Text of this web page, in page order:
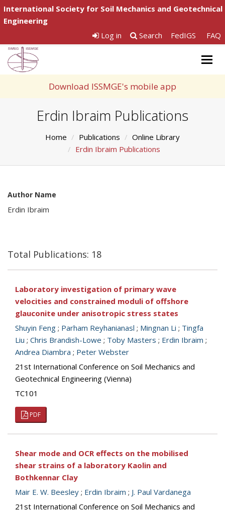
International Society for Soil Mechanics and Geotechnical
Engineering
Log in
Search FedIGS FAQ
Download ISSMGE's mobile app
Erdin Ibraim Publications
Home Publications
Online Library
Erdin Ibraim Publications
Author Name
Erdin Ibraim
Total Publications: 18
Laboratory investigation of primary wave
velocities and constrained moduli of offshore
glauconite under anisotropic stress states
Shuyin Feng ; Parham Reyhanianasl ; Mingnan Li ; Tingfa
Liu ; Chris Brandish-Lowe ; Toby Masters ; Erdin Ibraim ;
Andrea Diambra ; Peter Webster
21st International Conference on Soil Mechanics and
Geotechnical Engineering (Vienna)
TC101
PDF
Shear mode and OCR effects on the mobilised
shear strains of a laboratory Kaolin and
Bothkennar Clay
Mair E. W. Beesley ; Erdin Ibraim ; J. Paul Vardanega
21st International Conference on Soil Mechanics and